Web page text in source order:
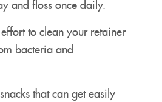
and floss once daily.
to clean your retainer
bacteria and
that can get easily